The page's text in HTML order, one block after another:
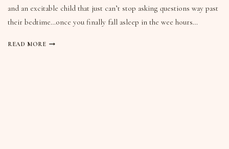
and an excitable child that just can’t stop asking questions way past
their bedtime…once you finally fall asleep in the wee hours…
READ MORE